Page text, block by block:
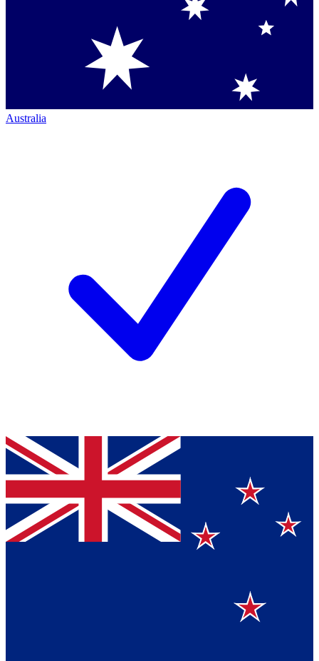
Australia